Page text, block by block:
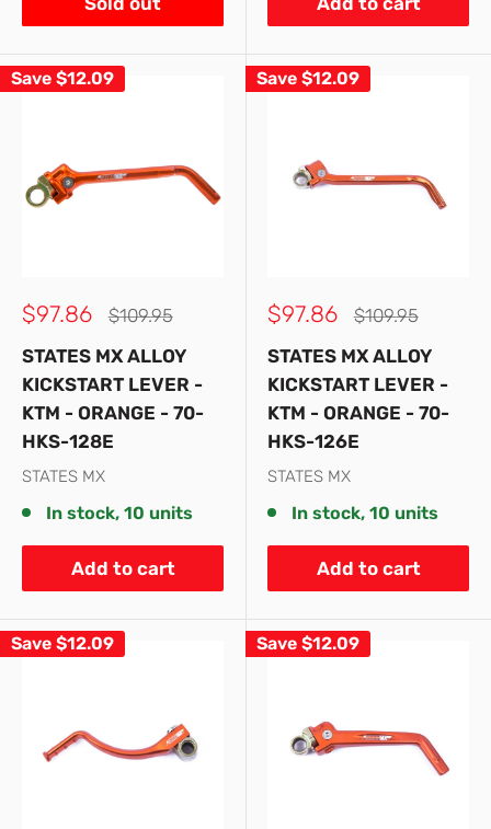
Save $12.09
Sale
$97.86
Regular
$109.95
STATES MX ALLOY
KICKSTART LEVER -
KTM - ORANGE - 70-
HKS-128E
STATES MX
In stock, 10 units
Add to cart
Save $12.09
Sale
$97.86
Regular
$109.95
STATES MX ALLOY
KICKSTART LEVER -
KTM - ORANGE - 70-
HKS-126E
STATES MX
In stock, 10 units
Add to cart
Save $12.09 Save $12.09